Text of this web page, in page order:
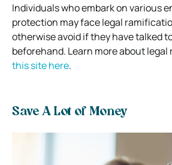
Individuals who embark on various
protection may face legal
otherwise avoid if they have talked
beforehand. Learn more about
this site here.
Save A Lot of Money